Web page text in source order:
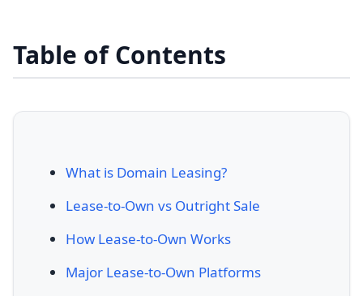
Table of Contents
What is Domain Leasing?
Lease-to-Own vs Outright Sale
How Lease-to-Own Works
Major Lease-to-Own Platforms